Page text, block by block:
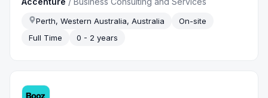
Perth, Western Australia, Australia
On-site
Full Time
0 - 2 years